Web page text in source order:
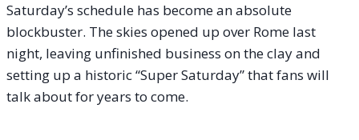
Saturday’s schedule has become an absolute
blockbuster. The skies opened up over Rome last
night, leaving unfinished business on the clay and
setting up a historic “Super Saturday” that fans will
talk about for years to come.